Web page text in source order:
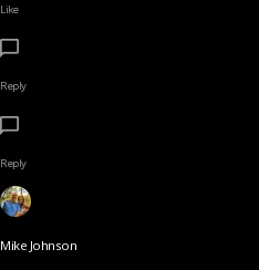
Like
Reply
Reply
Mike Johnson